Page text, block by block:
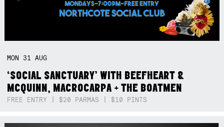
MON 31AUG
‘SOCIAL SANCTUARY’ WITH BEEFHEART &
MCQUINN, MACROCARPA + THE BOATMEN
FREE ENTRY | $20 PARMAS | $10 PINTS